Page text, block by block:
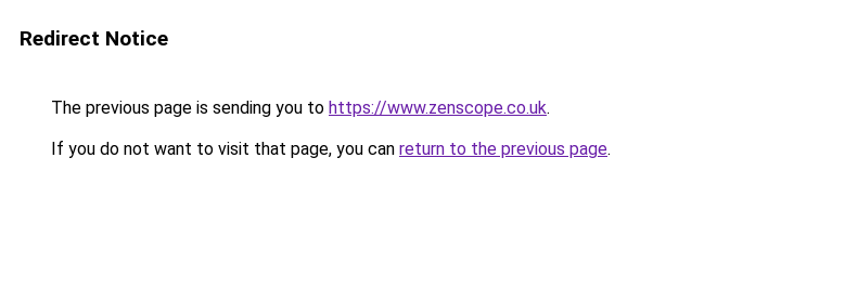
Redirect Notice
The previous page is sending you to https://www.zenscope.co.uk.
If you do not want to visit that page, you can return to the previous page.